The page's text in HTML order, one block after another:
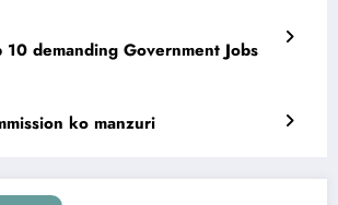
demanding Government Jobs
ko manzuri